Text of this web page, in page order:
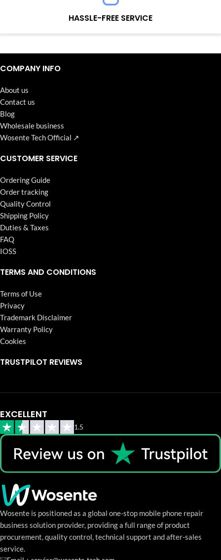
service to guarantee our repair business customers that every
penny you spent does worth it.HASSLE-FREE SERVICE
Continuous high level of customer satisfaction is the goal that
Wosente-tech has been relentlessly pursuing.
COMPANY INFO
About us
Contact us
Blog
Wholesale business
Wosente Tech Official ↗
CUSTOMER SERVICE
Ordering Guide
Order tracking
Quality Control
Shipping Policy
Duties & Taxes
FAQ
IOSS
TERMS AND CONDITIONS
Terms of Use
Privacy
Trademark Disclaimer
Warranty Policy
Cookies
TRUSTPILOT REVIEWS
EXCELLENT
1.5
Wosente is positioned as a global one-stop mobile phone repair
business solution provider, providing a full range of product
procurement, quality control, technical support and after-sales
service.